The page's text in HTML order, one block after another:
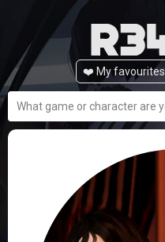
❤️ My favourites
What game or character are